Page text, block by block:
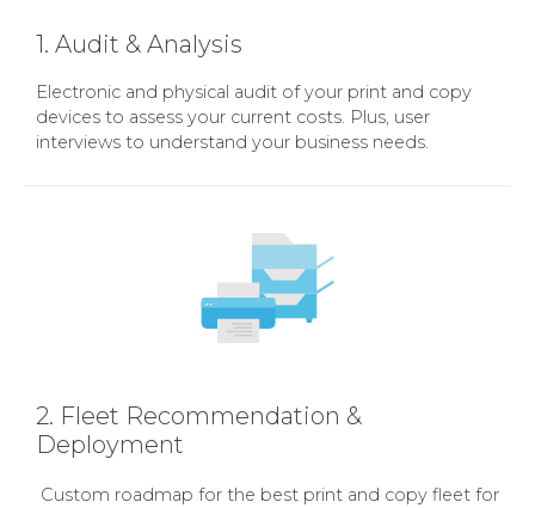
1. Audit & Analysis
Electronic and physical audit of your print and copy
devices to assess your current costs. Plus, user
interviews to understand your business needs.
2. Fleet Recommendation &
Deployment
Custom roadmap for the best print and copy fleet for